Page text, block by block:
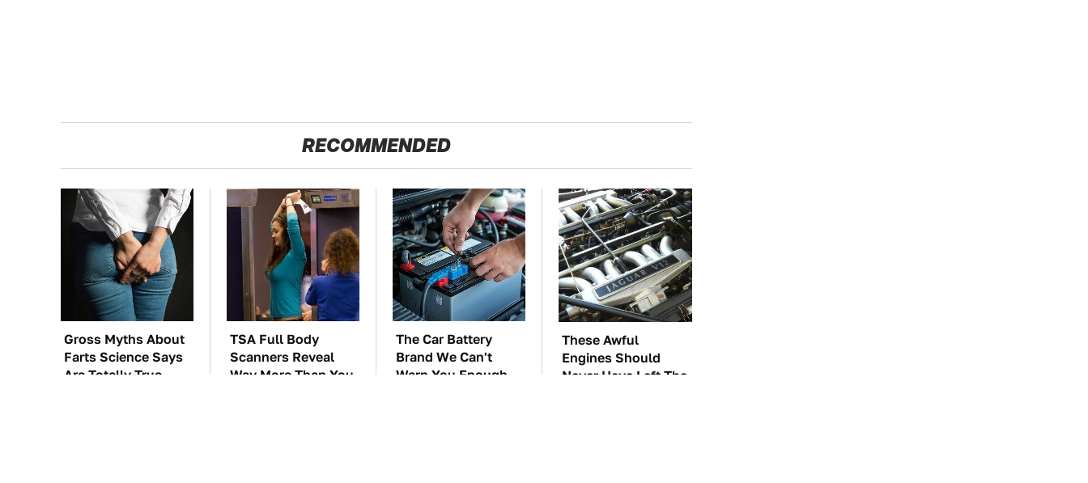
RECOMMENDED
Gross Myths About
Farts Science Says
Are Totally True
TSA Full Body
Scanners Reveal
Way More Than You
The Car Battery
Brand We Can't
Warn You Enough
These Awful
Engines Should
Never Have Left The